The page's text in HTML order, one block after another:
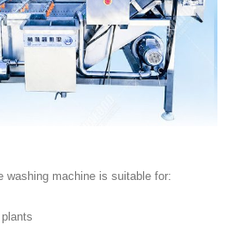
washing machine is suitable for: